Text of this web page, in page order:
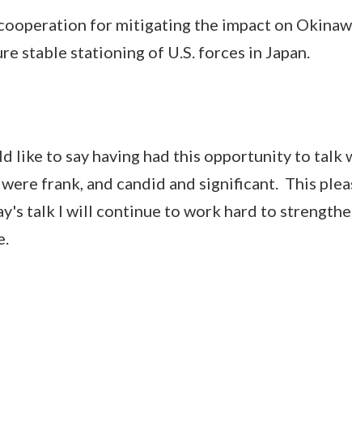
for mitigating the impact on
stable stationing of U.S. forces in Japan.
to say having had this opportunity to talk
frank, and candid and significant. This
talk I will continue to work hard to